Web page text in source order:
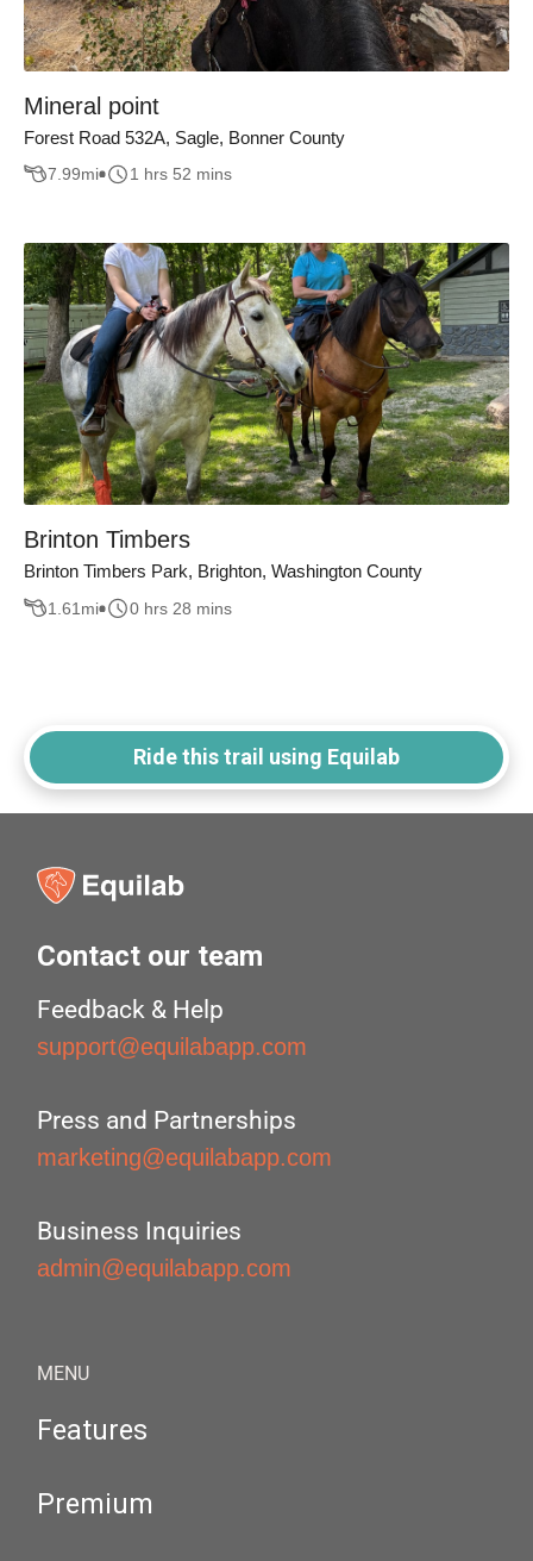
Mineral point
Forest Road 532A, Sagle, Bonner County
7.99mi 1 hrs 52 mins
Brinton Timbers
Brinton Timbers Park, Brighton, Washington County
1.61 mi 0 hrs 28 mins
Ride this trail using Equilab
Contact our team
Feedback & Help
support@equilabapp.com
Press and Partnerships
marketing@equilabapp.com
Business Inquiries
admin@equilabapp.com
MENU
Features
Premium